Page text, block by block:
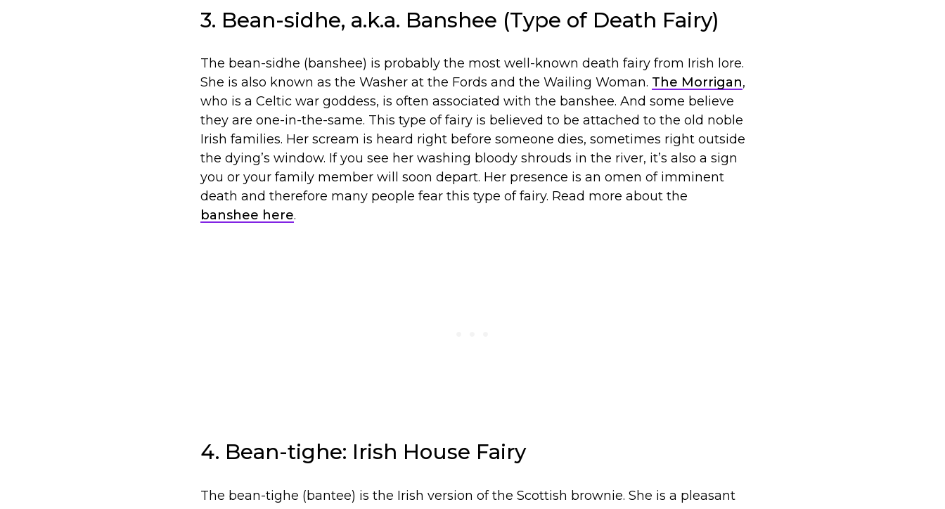
3. Bean-sidhe, a.k.a. Banshee (Type of Death Fairy)
The bean-sidhe (banshee) is probably the most well-known death fairy from Irish lore.
She is also known as the Washer at the Fords and the Wailing Woman. The Morrigan,
who is a Celtic war goddess, is often associated with the banshee. And some believe
they are one-in-the-same. This type of fairy is believed to be attached to the old noble
Irish families. Her scream is heard right before someone dies, sometimes right outside
the dying’s window. If you see her washing bloody shrouds in the river, it’s also a sign
you or your family member will soon depart. Her presence is an omen of imminent
death and therefore many people fear this type of fairy. Read more about the
banshee here.
4. Bean-tighe: Irish House Fairy
The bean-tighe (bantee) is the Irish version of the Scottish brownie. She is a pleasant